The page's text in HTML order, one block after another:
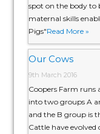
spot on the body to
maternal skills
Pigs"Read More »
Our Cows
9th March 2016
Coopers Farm runs
into two groups A
and the B group is
Cattle have